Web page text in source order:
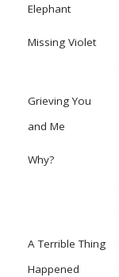
Elephant
Missing Violet
Grieving You
and Me
Why?
A Terrible Thing
Happened